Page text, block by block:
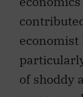
of shoddy